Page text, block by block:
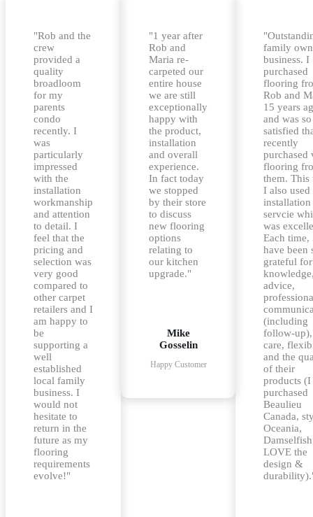
"Rob and the
crew
provided a
quality
broadloom
for my
parents
condo
recently. I
was
particularly
impressed
with the
installation
workmanship
and attention
to detail. I
feel that the
pricing and
selection was
very good
compared to
other carpet
retailers and I
am happy to
be
supporting a
well
established
local family
business. I
would not
hesitate to
return in the
future as my
flooring
requirements
evolve!"
"1 year after
Rob and
Maria re-
carpeted our
entire house
we are still
exceptionally
happy with
the product,
installation
and overall
experience.
In fact today
we stopped
by their store
to discuss
new flooring
options
relating to
our kitchen
upgrade."
Mike
Gosselin
Happy Customer
family
business. I
purchased
flooring
Rob and
15 years
and was so
satisfied
recently
purchased
flooring
them. This
I also used
installation
servcie
was
Each time,
have been
grateful
advice,
(including
follow-up),
care,
and the
of their
products (I
purchased
Beaulieu
Canada,
Oceania,
LOVE the
design &